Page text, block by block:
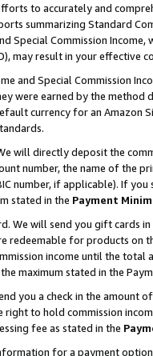
to accurately and
summarizing Standard
Special Commission
may result in your
and Special Commission
were earned by the
currency for an Amazon
will directly deposit the
number, the name of the
number, if applicable). If
stated in the Payment
We will send you gift cards
redeemable for products
income until the total
maximum stated in the
you a check in the amount
right to hold commission
fee as stated in the
for a payment